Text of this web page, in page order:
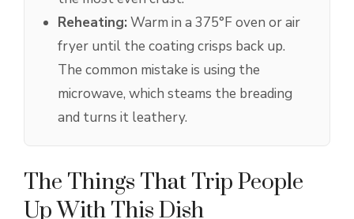
Reheating:Warm in a 375°F oven or air
fryer until the coating crisps back up.
The common mistake is using the
microwave, which steams the breading
and turns it leathery.
The Things That Trip People
Up With This Dish